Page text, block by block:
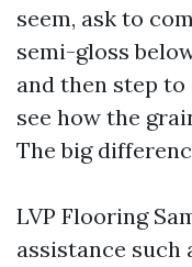
seem, ask to
semi-gloss
and then step
see how the
The big
LVP Flooring
assistance such